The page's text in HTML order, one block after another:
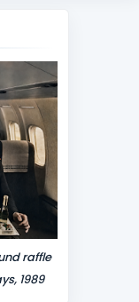
raffle
1989